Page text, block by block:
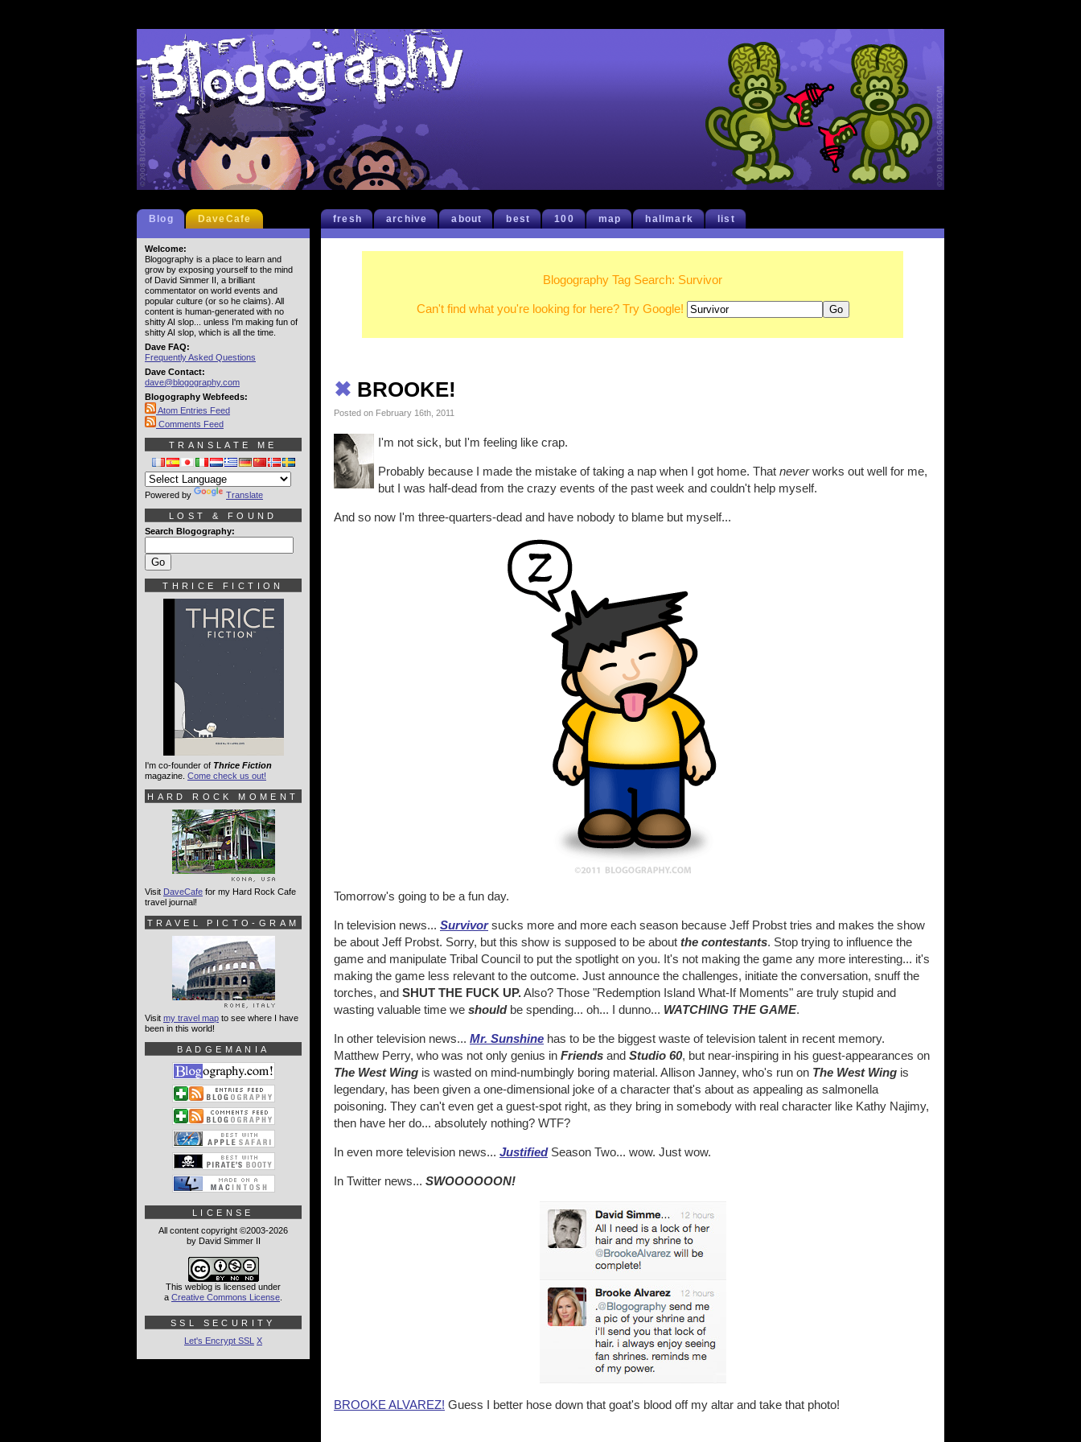
fresh archive about best 100 map hallmark list
Blogography Tag Search: Survivor
Can't find what you're looking for here? Try Google!
✖ BROOKE!
Posted on February 16th, 2011
I'm not sick, but I'm feeling like crap.
Probably because I made the mistake of taking a nap when I got home. That neverworks out well for me,
but I was half-dead from the crazy events of the past week and couldn't help myself.
And so now I'm three-quarters-dead and have nobody to blame but myself...
Tomorrow's going to be a fun day.
In television news... Survivorsucks more and more each season because Jeff Probst tries and makes the show
be about Jeff Probst. Sorry, but this show is supposed to be about the contestants. Stop trying to influence the
game and manipulate Tribal Council to put the spotlight on you. It's not making the game any more interesting... it's
making the game less relevant to the outcome. Just announce the challenges, initiate the conversation, snuff the
torches, and SHUT THE FUCK UP.Also? Those "Redemption Island What-If Moments" are truly stupid and
wasting valuable time we shouldbe spending... oh... I dunno... WATCHING THE GAME.
In other television news... Mr. Sunshine has to be the biggest waste of television talent in recent memory.
Matthew Perry, who was not only genius in Friends and Studio 60, but near-inspiring in his guest-appearances on
The West Wing is wasted on mind-numbingly boring material. Allison Janney, who's run on The West Wing is
legendary, has been given a one-dimensional joke of a character that's about as appealing as salmonella
poisoning. They can't even get a guest-spot right, as they bring in somebody with real character like Kathy Najimy,
then have her do... absolutely nothing? WTF?
In even more television news... JustifiedSeason Two... wow. Just wow.
In Twitter news... SWOOOOOON!
BROOKE ALVAREZ! Guess I better hose down that goat's blood off my altar and take that photo!
Blog DaveCafe
Welcome:
Blogography is a place to learn and
grow by exposing yourself to the mind
of David Simmer II, a brilliant
commentator on world events and
popular culture (or so he claims). All
content is human-generated with no
shitty AI slop... unless I'm making fun of
shitty AI slop, which is all the time.
Dave FAQ:
Frequently Asked Questions
Dave Contact:
dave@blogography.com
Blogography Webfeeds:
Atom Entries Feed
Comments Feed
TRANSLATE ME
Powered by Translate
LOST & FOUND
Search Blogography:
THRICE FICTION
I'm co-founder of Thrice Fiction
magazine. Come check us out!
HARD ROCK MOMENT
Visit DaveCafe for my Hard Rock Cafe
travel journal!
TRAVEL PICTO-GRAM
Visit my travel map to see where I have
been in this world!
BADGEMANIA
LICENSE
All content copyright ©2003-2026
by David Simmer II
This weblog is licensed under
a Creative Commons License
SSL SECURITY
Let's Encrypt SSL X